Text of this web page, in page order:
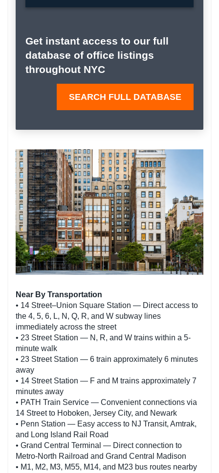
Get instant access to our full
database of office listings
throughout NYC
SEARCH FULL DATABASE
Near By Transportation
• 14 Street–Union Square Station — Direct access to
the 4, 5, 6, L, N, Q, R, and W subway lines
immediately across the street
• 23 Street Station — N, R, and W trains within a 5-
minute walk
• 23 Street Station — 6 train approximately 6 minutes
away
• 14 Street Station — F and M trains approximately 7
minutes away
• PATH Train Service — Convenient connections via
14 Street to Hoboken, Jersey City, and Newark
• Penn Station — Easy access to NJ Transit, Amtrak,
and Long Island Rail Road
• Grand Central Terminal — Direct connection to
Metro-North Railroad and Grand Central Madison
• M1, M2, M3, M55, M14, and M23 bus routes nearby